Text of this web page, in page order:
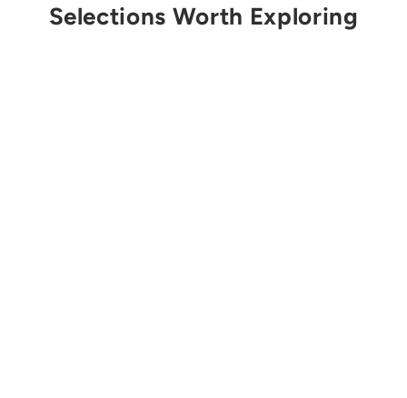
Selections Worth Exploring